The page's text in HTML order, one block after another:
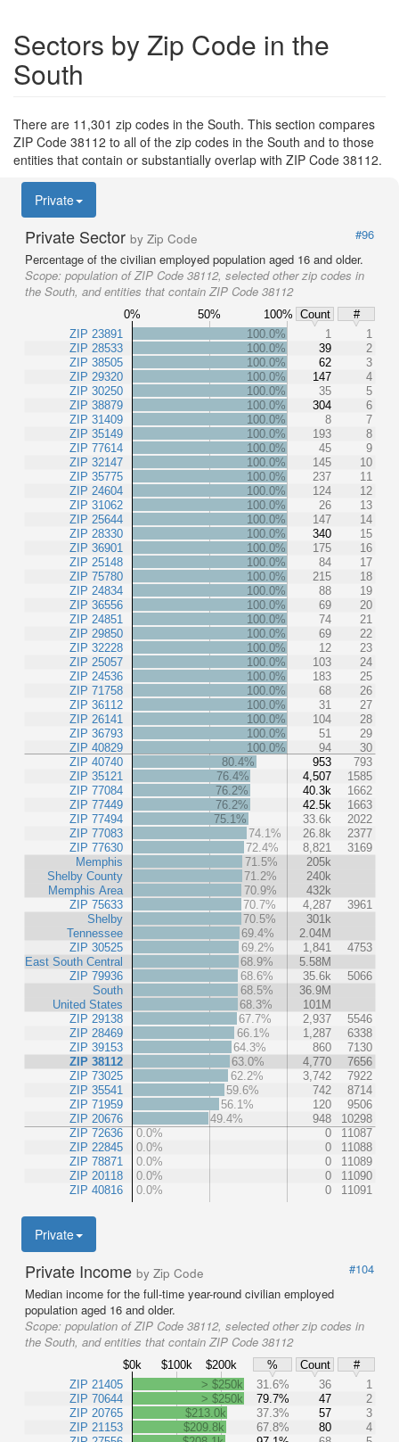
Sectors by Zip Code in the
South
There are 11,301 zip codes in the South. This section compares
ZIP Code 38112 to all of the zip codes in the South and to those
entities that contain or substantially overlap with ZIP Code 38112.
Private
Private Sector by Zip Code
#96
Percentage of the civilian employed population aged 16 and older.
Scope: population of ZIP Code 38112, selected other zip codes in
the South, and entities that contain ZIP Code 38112
0% 50% 100% Count
#
ZIP 23891
ZIP 28533
ZIP 38505
ZIP 29320
ZIP 30250
ZIP 38879
ZIP 31409
ZIP 35149
ZIP 77614
ZIP 32147
ZIP 35775
ZIP 24604
ZIP 31062
ZIP 25644
ZIP 28330
ZIP 36901
ZIP 25148
ZIP 75780
ZIP 24834
ZIP 36556
ZIP 24851
ZIP 29850
ZIP 32228
ZIP 25057
ZIP 24536
ZIP 71758
ZIP 36112
ZIP 26141
ZIP 36793
ZIP 40829
ZIP 40740
ZIP 35121
ZIP 77084
ZIP 77449
ZIP 77494
ZIP 77083
ZIP 77630
Memphis
Shelby County
Memphis Area
ZIP 75633
Shelby
Tennessee
ZIP 30525
East South Central
ZIP 79936
South
United States
ZIP 29138
ZIP 28469
ZIP 39153
ZIP 38112
ZIP 73025
ZIP 35541
ZIP 71959
ZIP 20676
ZIP 72636
ZIP 22845
ZIP 78871
ZIP 20118
ZIP 40816
100.0% 1
1
100.0%
39
2
100.0%
62
3
100.0%
147
4
100.0%
35
5
100.0%
304
6
100.0%
8
7
100.0%
193
8
100.0%
45
9
100.0%
145
10
100.0%
237
11
100.0%
124
12
100.0%
26
13
100.0%
147
14
100.0%
340
15
100.0%
175
16
100.0%
84
17
100.0%
215
18
100.0%
88
19
100.0%
69
20
100.0%
74
21
100.0%
69
22
100.0%
12
23
100.0%
103
24
100.0%
183
25
100.0%
68
26
100.0%
31
27
100.0%
104
28
100.0%
51
29
100.0%
94
30
80.4%
953
793
76.4%
4,507
1585
76.2%
40.3k
1662
76.2%
42.5k
1663
75.1%
33.6k
2022
74.1%
26.8k
2377
72.4%
8,821
3169
71.5%
205k
71.2%
240k
70.9%
432k
70.7%
4,287
3961
70.5%
301k
69.4%
2.04M
69.2%
1,841
4753
68.9%
5.58M
68.6%
35.6k
5066
68.5%
36.9M
68.3%
101M
67.7%
2,937
5546
66.1%
1,287
6338
64.3%
860
7130
63.0%
4,770
7656
62.2%
3,742
7922
59.6%
742
8714
56.1%
120
9506
49.4%
948
10298
0.0%
0
11087
0.0%
0
11088
0.0%
0
11089
0.0%
0
11090
0.0%
0 11091
Private
Private Income by Zip Code
#104
Median income for the full-time year-round civilian employed
population aged 16 and older.
Scope: population of ZIP Code 38112, selected other zip codes in
the South, and entities that contain ZIP Code 38112
$0k $100k $200k % Count
#
ZIP 21405
ZIP 70644
ZIP 20765
ZIP 21153
> $250k 31.6% 36
1
> $250k
79.7% 47
2
$213.0k
37.3% 57
3
$209.8k
67.8% 80
4